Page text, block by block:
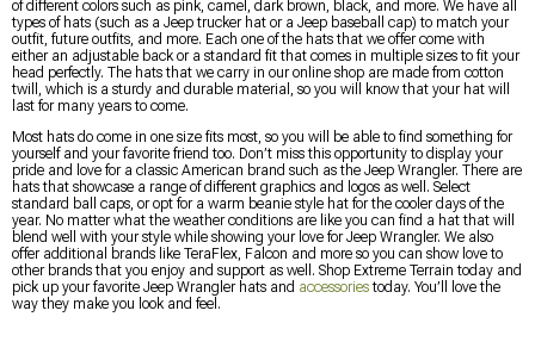
of different colors such as pink, camel, dark brown, black, and more. We have all
types of hats (such as a Jeep trucker hat or a Jeep baseball cap) to match your
outfit, future outfits, and more. Each one of the hats that we offer come with
either an adjustable back or a standard fit that comes in multiple sizes to fit your
head perfectly. The hats that we carry in our online shop are made from cotton
twill, which is a sturdy and durable material, so you will know that your hat will
last for many years to come.
Most hats do come in one size fits most, so you will be able to find something for
yourself and your favorite friend too. Don’t miss this opportunity to display your
pride and love for a classic American brand such as the Jeep Wrangler. There are
hats that showcase a range of different graphics and logos as well. Select
standard ball caps, or opt for a warm beanie style hat for the cooler days of the
year. No matter what the weather conditions are like you can find a hat that will
blend well with your style while showing your love for Jeep Wrangler. We also
offer additional brands like TeraFlex, Falcon and more so you can show love to
other brands that you enjoy and support as well. Shop Extreme Terrain today and
pick up your favorite Jeep Wrangler hats and accessoriestoday. You’ll love the
way they make you look and feel.